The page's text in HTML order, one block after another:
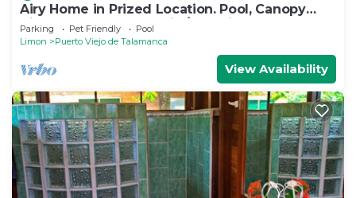
Airy Home in Prized Location. Pool, Canopy
View, Near Beach. Family/Pet Friendly
Parking Pet Friendly
Pool
Limon
Puerto Viejo de Talamanca
View Availability